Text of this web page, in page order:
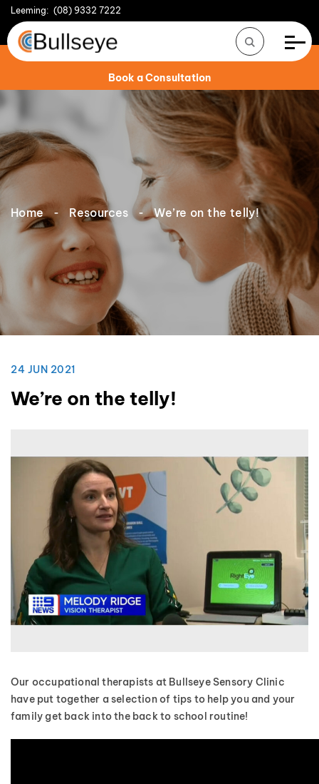
Leeming: (08) 9332 7222
Book a Consultation
Home Resources We’re on the telly!
24 JUN 2021
We’re on the telly!
Our occupational therapists at Bullseye Sensory Clinic
have put together a selection of tips to help you and your
family get back into the back to school routine!